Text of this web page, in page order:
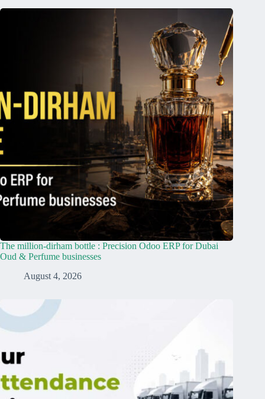
The million-dirham bottle : Precision Odoo ERP for Dubai
Oud & Perfume businesses
August 4, 2026